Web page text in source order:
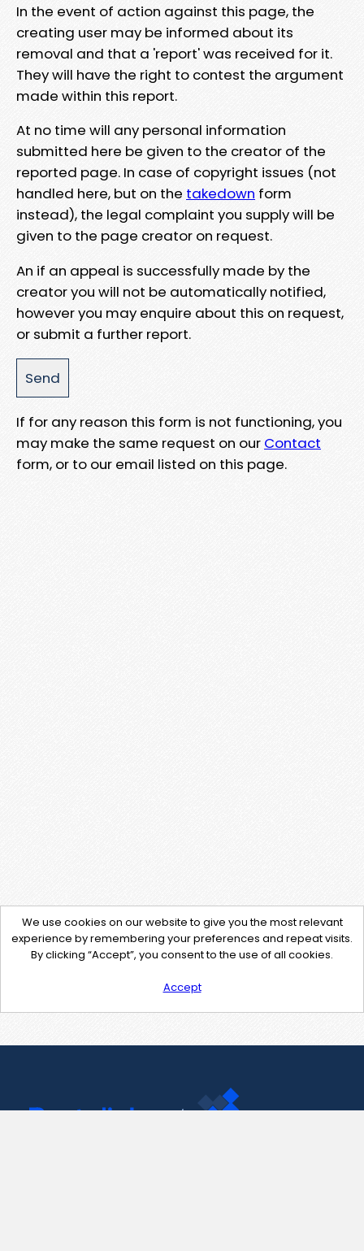
In the event of action against this page, the
creating user may be informed about its
removal and that a 'report' was received for it.
They will have the right to contest the argument
made within this report.
At no time will any personal information
submitted here be given to the creator of the
reported page. In case of copyright issues (not
handled here, but on the takedown form
instead), the legal complaint you supply will be
given to the page creator on request.
An if an appeal is successfully made by the
creator you will not be automatically notified,
however you may enquire about this on request,
or submit a further report.
If for any reason this form is not functioning, you
may make the same request on our Contact
form, or to our email listed on this page.
We use cookies on our website to give you the most relevant
experience by remembering your preferences and repeat visits.
By clicking “Accept”, you consent to the use of all cookies.
Accept